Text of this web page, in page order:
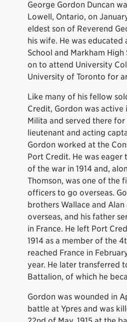
George Gordon Duncan
Lowell, Ontario, on
eldest son of Reverend
his wife. He was educated
School and Markham
on to attend University
University of Toronto for
Like many of his fellow
Credit, Gordon was active
Milita and served there for
lieutenant and acting
Gordon worked at the
Port Credit. He was
of the war in 1914 and,
Thomson, was one of the
officers to go overseas.
brothers Wallace and
overseas, and his father
in France. He left Port
1914 as a member of the
reached France in
year. He later transferred
Battalion, of which he
Gordon was wounded in
battle at Ypres and was